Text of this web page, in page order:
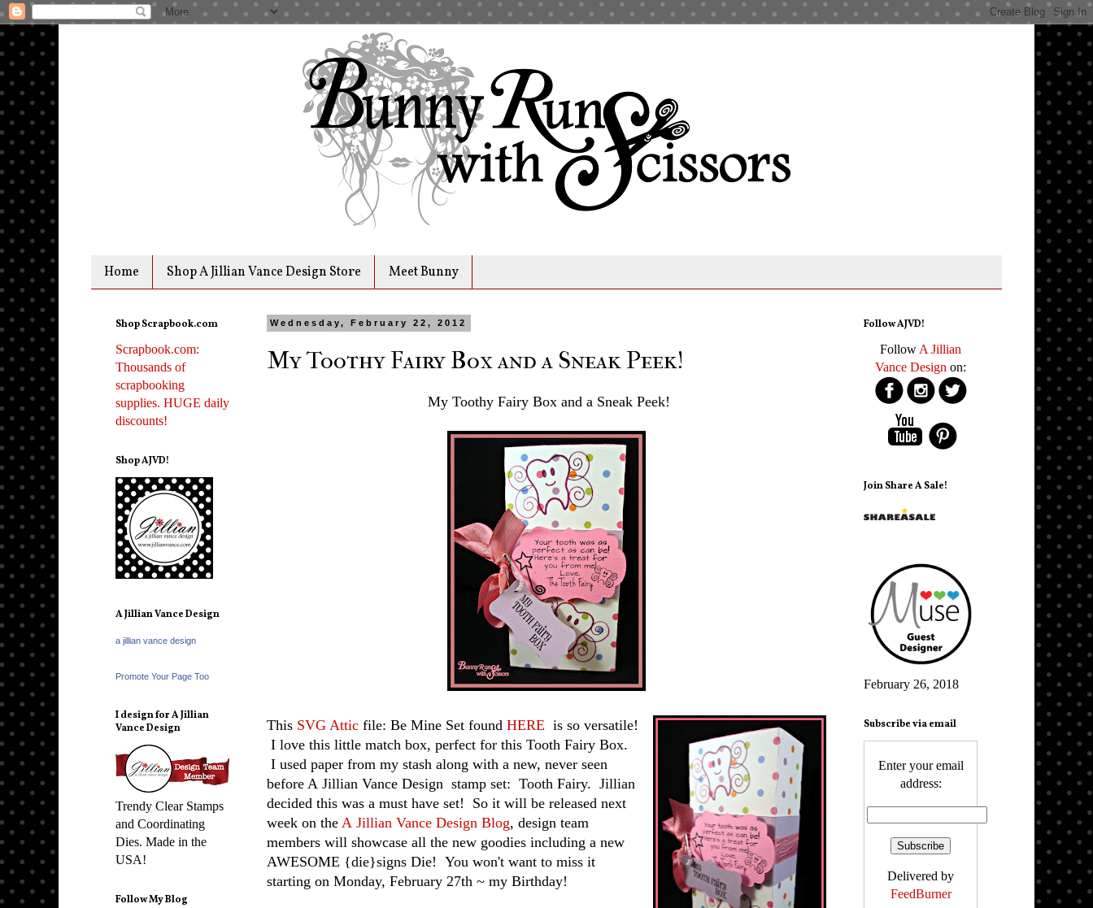
Home Shop A Jillian Vance Design Store Meet Bunny
Wednesday, February 22, 2012
My Toothy Fairy Box and a Sneak Peek!
My Toothy Fairy Box and a Sneak Peek!
This SVG Attic file: Be Mine Set found HERE is so versatile!
I love this little match box, perfect for this Tooth Fairy Box.
I used paper from my stash along with a new, never seen
before A Jillian Vance Design stamp set: Tooth Fairy. Jillian
decided this was a must have set! So it will be released next
week on the A Jillian Vance Design Blog, design team
members will showcase all the new goodies including a new
AWESOME {die}signs Die! You won't want to miss it
starting on Monday, February 27th ~ my Birthday!
Shop Scrapbook.com
Scrapbook.com:
Thousands of
scrapbooking
supplies. HUGE daily
discounts!
Shop AJVD!
A Jillian Vance Design
a jillian vance design
Promote Your Page Too
I design for A Jillian
Vance Design
Trendy Clear Stamps
and Coordinating
Dies. Made in the
USA!
Follow My Blog
Follow AJVD!
Follow A Jillian
Vance Design on:
Join Share A Sale!
February 26, 2018
Subscribe via email
Enter your email
address:
Delivered by
FeedBurner